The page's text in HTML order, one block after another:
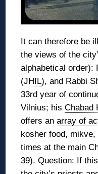
It can therefore be
the views of the
alphabetical order):
(JHIL), and Rabbi
33rd year of
Vilnius; hisChabad
offers anarray of
kosher food,
times at the main
39). Question: If